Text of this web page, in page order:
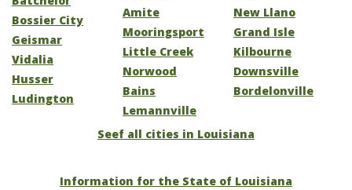
Bossier City
Geismar
Vidalia
Husser
Ludington
Amite
Mooringsport
Little Creek
Norwood
Bains
Lemannville
New Llano
Grand Isle
Kilbourne
Downsville
Bordelonville
Seef all cities in Louisiana
Information for the State of Louisiana